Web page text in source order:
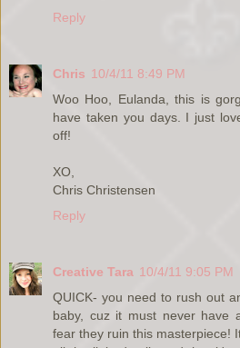
Reply
Chris 10/4/11 8:49 PM
Woo Hoo, Eulanda, this is
have taken you days. I just
off!
XO,
Chris Christensen
Reply
Creative Tara 10/4/11 9:05 PM
QUICK- you need to rush out
baby, cuz it must never have
fear they ruin this masterpiece!